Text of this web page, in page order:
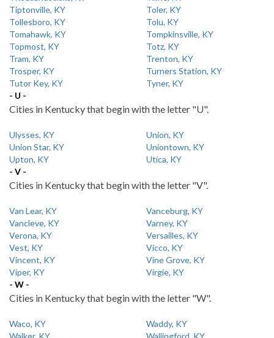
Tiptonville, KY
Toler, KY
Tollesboro, KY
Tolu, KY
Tomahawk, KY
Tompkinsville, KY
Topmost, KY
Totz, KY
Tram, KY
Trenton, KY
Trosper, KY
Turners Station, KY
Tutor Key, KY
Tyner, KY
- U -
Cities in Kentucky that begin with the letter "U".
Ulysses, KY
Union, KY
Union Star, KY
Uniontown, KY
Upton, KY
Utica, KY
- V -
Cities in Kentucky that begin with the letter "V".
Van Lear, KY
Vanceburg, KY
Vancleve, KY
Varney, KY
Verona, KY
Versailles, KY
Vest, KY
Vicco, KY
Vincent, KY
Vine Grove, KY
Viper, KY
Virgie, KY
- W -
Cities in Kentucky that begin with the letter "W".
Waco, KY
Waddy, KY
Walker, KY
Wallingford, KY